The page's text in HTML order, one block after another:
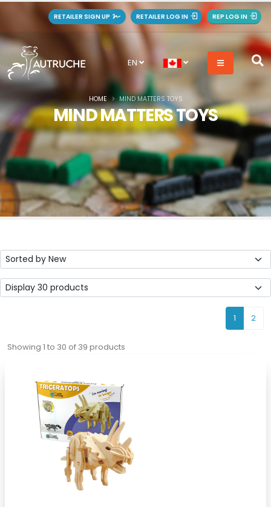
RETAILER SIGN UP RETAILER LOG IN REP LOG IN
EN
MIND MATTERS TOYS
HOME MIND MATTERS TOYS
Showing 1 to 30 of 39 products
1 2